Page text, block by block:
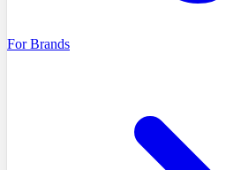
For Brands